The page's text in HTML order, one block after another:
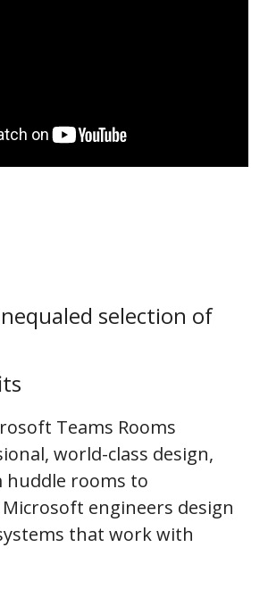
selection of
Teams Rooms
world-class design,
huddle rooms to
engineers design
that work with